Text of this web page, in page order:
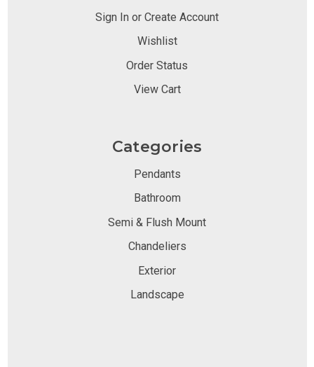
Sign In or Create Account
Wishlist
Order Status
View Cart
Categories
Pendants
Bathroom
Semi & Flush Mount
Chandeliers
Exterior
Landscape